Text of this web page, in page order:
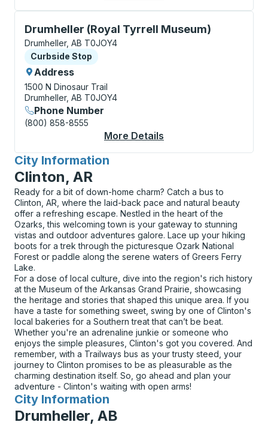
Drumheller (Royal Tyrrell Museum)
Curbside Stop, use arrow keys or tab to explore
Drumheller, AB T0JOY4
Curbside Stop
Curbside Stop
Address
1500 N Dinosaur Trail
Drumheller, AB T0JOY4
Phone Number
(800) 858-8555
More Details
City Information
for
Clinton, AR
Ready for a bit of down-home charm? Catch a bus to
Clinton, AR, where the laid-back pace and natural beauty
offer a refreshing escape. Nestled in the heart of the
Ozarks, this welcoming town is your gateway to stunning
vistas and outdoor adventures galore. Lace up your hiking
boots for a trek through the picturesque Ozark National
Forest or paddle along the serene waters of Greers Ferry
Lake.
For a dose of local culture, dive into the region's rich history
at the Museum of the Arkansas Grand Prairie, showcasing
the heritage and stories that shaped this unique area. If you
have a taste for something sweet, swing by one of Clinton's
local bakeries for a Southern treat that can’t be beat.
Whether you're an adrenaline junkie or someone who
enjoys the simple pleasures, Clinton's got you covered. And
remember, with a Trailways bus as your trusty steed, your
journey to Clinton promises to be as pleasurable as the
charming destination itself. So, go ahead and plan your
adventure - Clinton's waiting with open arms!
City Information
for
Drumheller, AB